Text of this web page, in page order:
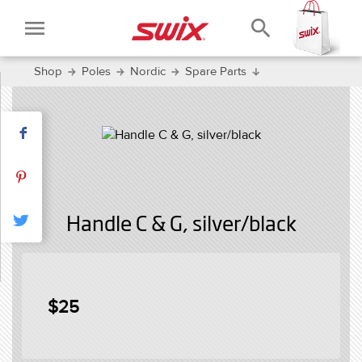
menu search
Shop Poles Nordic Spare Parts
Handle C & G, silver/black
$25